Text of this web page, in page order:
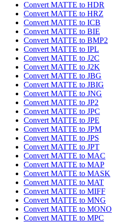
Convert MATTE to HDR
Convert MATTE to HRZ
Convert MATTE to ICB
Convert MATTE to BIE
Convert MATTE to BMP2
Convert MATTE to IPL
Convert MATTE to J2C
Convert MATTE to J2K
Convert MATTE to JBG
Convert MATTE to JBIG
Convert MATTE to JNG
Convert MATTE to JP2
Convert MATTE to JPC
Convert MATTE to JPE
Convert MATTE to JPM
Convert MATTE to JPS
Convert MATTE to JPT
Convert MATTE to MAC
Convert MATTE to MAP
Convert MATTE to MASK
Convert MATTE to MAT
Convert MATTE to MIFF
Convert MATTE to MNG
Convert MATTE to MONO
Convert MATTE to MPC